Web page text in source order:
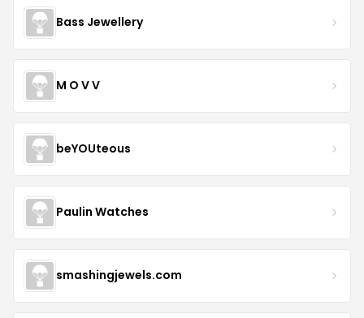
Bass Jewellery
M O V V
beYOUteous
Paulin Watches
smashingjewels.com